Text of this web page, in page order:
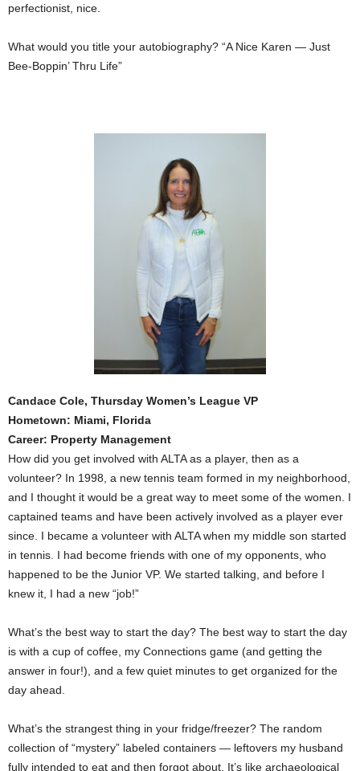
perfectionist, nice.
What would you title your autobiography? “A Nice Karen — Just
Bee-Boppin’ Thru Life”
Candace Cole, Thursday Women’s League VP
Hometown: Miami, Florida
Career: Property Management
How did you get involved with ALTA as a player, then as a
volunteer? In 1998, a new tennis team formed in my neighborhood,
and I thought it would be a great way to meet some of the women. I
captained teams and have been actively involved as a player ever
since. I became a volunteer with ALTA when my middle son started
in tennis. I had become friends with one of my opponents, who
happened to be the Junior VP. We started talking, and before I
knew it, I had a new “job!”
What’s the best way to start the day? The best way to start the day
is with a cup of coffee, my Connections game (and getting the
answer in four!), and a few quiet minutes to get organized for the
day ahead.
What’s the strangest thing in your fridge/freezer? The random
collection of “mystery” labeled containers — leftovers my husband
fully intended to eat and then forgot about. It’s like archaeological